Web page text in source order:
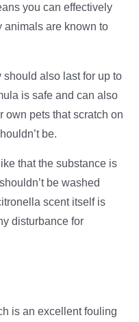
you can effectively
animals are known to
also last for up to
is safe and can also
own pets that scratch on
be.
that the substance is
be washed
scent itself is
disturbance for
is an excellent fouling